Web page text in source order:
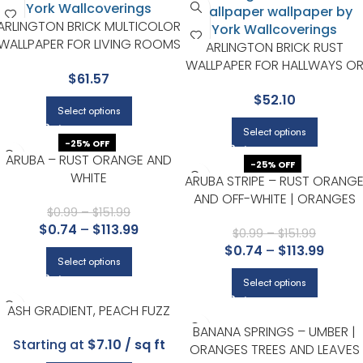
BRICK MULTICOLOR
FOR LIVING ROOMS
$61.57
Select options
ARLINGTON BRICK RUST
WALLPAPER FOR HALLWAYS OR
$52.10
Select options
-25% OFF
ARUBA – RUST ORANGE AND
WHITE
$0.99 – $151.99
$0.74 – $113.99
Select options
-25% OFF
ARUBA STRIPE – RUST ORANGE
AND OFF-WHITE | ORANGES
WALLPAPER FOR HALLWAY,
DINING ROOM, AND
$0.99 – $151.99
$0.74 – $113.99
Select options
ASH GRADIENT, PEACH FUZZ
Starting at $7.10 / sq ft
BANANA SPRINGS – UMBER |
ORANGES TREES AND LEAVES